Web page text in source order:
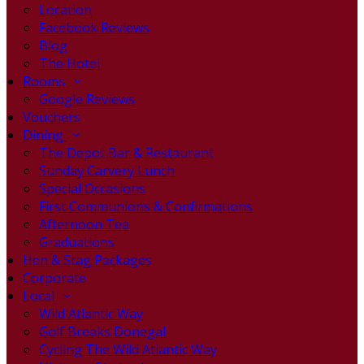
Location
Facebook Reviews
Blog
The Hotel
Rooms
Google Reviews
Vouchers
Dining
The Depot Bar & Restaurant
Sunday Carvery Lunch
Special Occasions
First Communions & Confirmations
Afternoon Tea
Graduations
Hen & Stag Packages
Corporate
Local
Wild Atlantic Way
Golf Breaks Donegal
Cycling The Wild Atlantic Way